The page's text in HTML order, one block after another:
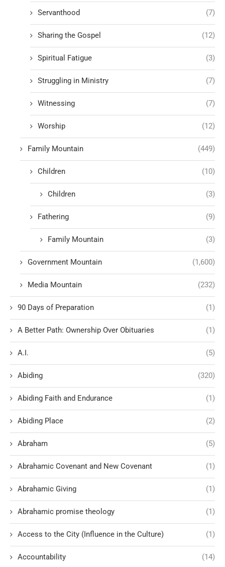
Servanthood (7)
Sharing the Gospel (12)
Spiritual Fatigue (3)
Struggling in Ministry (7)
Witnessing (7)
Worship (12)
Family Mountain (449)
Children (10)
Children (3)
Fathering (9)
Family Mountain (3)
Government Mountain (1,600)
Media Mountain (232)
90 Days of Preparation (1)
A Better Path: Ownership Over Obituaries (1)
A.I. (5)
Abiding (320)
Abiding Faith and Endurance (1)
Abiding Place (2)
Abraham (5)
Abrahamic Covenant and New Covenant (1)
Abrahamic Giving (1)
Abrahamic promise theology (1)
Access to the City (Influence in the Culture) (1)
Accountability (14)